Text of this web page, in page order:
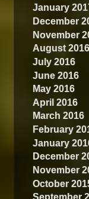
January
December
November
August 2016
July 2016
June 2016
May 2016
April 2016
March 2016
February
January
December
November
October
September